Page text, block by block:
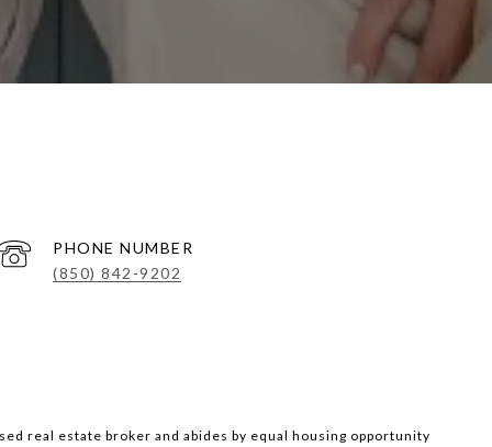
PHONE NUMBER
(850) 842-9202
real estate broker and abides by equal housing opportunity